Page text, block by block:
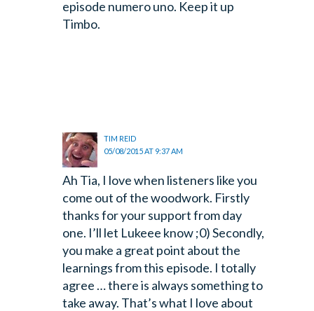
episode numero uno. Keep it up
Timbo.
TIM REID
05/08/2015 AT 9:37 AM
Ah Tia, I love when listeners like you
come out of the woodwork. Firstly
thanks for your support from day
one. I’ll let Lukeee know ;0) Secondly,
you make a great point about the
learnings from this episode. I totally
agree … there is always something to
take away. That’s what I love about